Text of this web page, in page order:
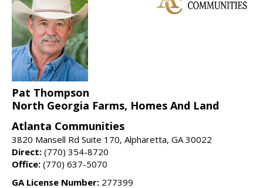
Pat Thompson
North Georgia Farms, Homes And Land
Atlanta Communities
3820 Mansell Rd Suite 170, Alpharetta, GA 30022
Direct: (770) 354-8720
Office: (770) 637-5070
GA License Number: 277399